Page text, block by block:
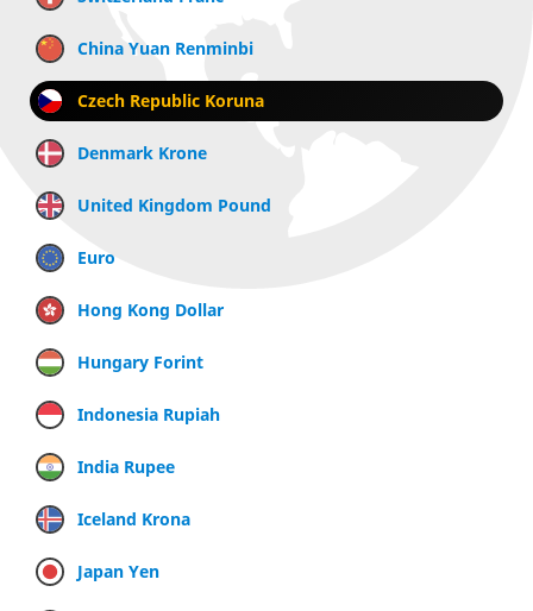
China Yuan Renminbi
Czech Republic Koruna
Denmark Krone
United Kingdom Pound
Euro
Hong Kong Dollar
Hungary Forint
Indonesia Rupiah
India Rupee
Iceland Krona
Japan Yen